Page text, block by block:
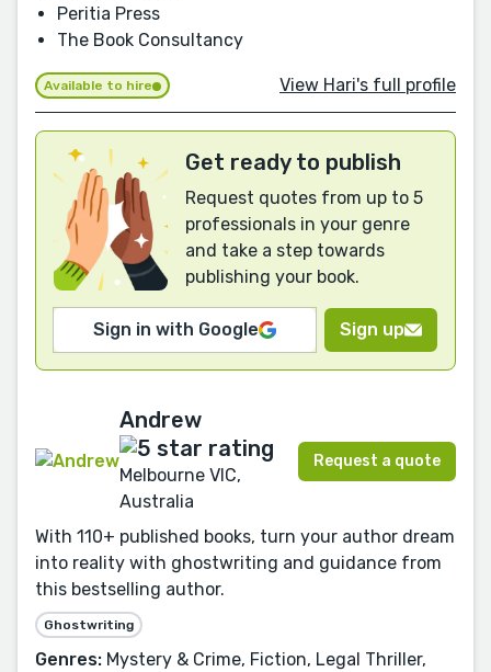
Peritia Press
The Book Consultancy
Available to hire View Hari's full profile
Get ready to publish
Request quotes from up to 5
professionals in your genre
and take a step towards
publishing your book.
Sign in with Google Sign up
Andrew
Melbourne VIC,
Australia
Request a quote
With 110+ published books, turn your author dream
into reality with ghostwriting and guidance from
this bestselling author.
Ghostwriting
Genres: Mystery & Crime, Fiction, Legal Thriller,